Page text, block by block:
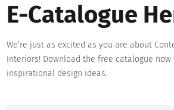
E-Catalogue
We’re just as excited as you are about
Interiors! Download the free catalogue now
inspirational design ideas.